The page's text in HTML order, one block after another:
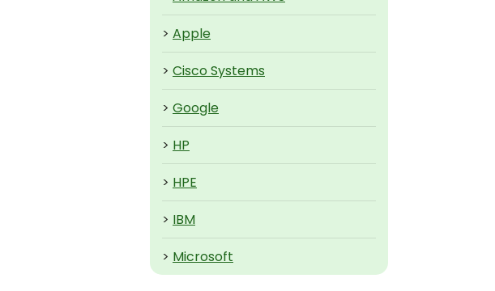
> Apple
> Cisco Systems
> Google
> HP
> HPE
> IBM
> Microsoft